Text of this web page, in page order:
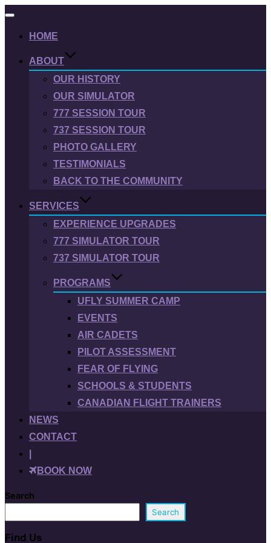
Toggle
HOME
ABOUT
OUR HISTORY
OUR SIMULATOR
777 SESSION TOUR
737 SESSION TOUR
PHOTO GALLERY
TESTIMONIALS
BACK TO THE COMMUNITY
SERVICES
EXPERIENCE UPGRADES
777 SIMULATOR TOUR
737 SIMULATOR TOUR
PROGRAMS
UFLY SUMMER CAMP
EVENTS
AIR CADETS
PILOT ASSESSMENT
FEAR OF FLYING
SCHOOLS & STUDENTS
CANADIAN FLIGHT TRAINERS
NEWS
CONTACT
BOOK NOW
Search
Search
Find Us